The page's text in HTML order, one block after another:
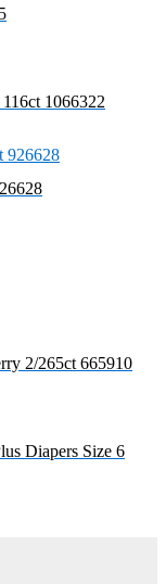
1066322
2/265ct 665910
Diapers Size 6